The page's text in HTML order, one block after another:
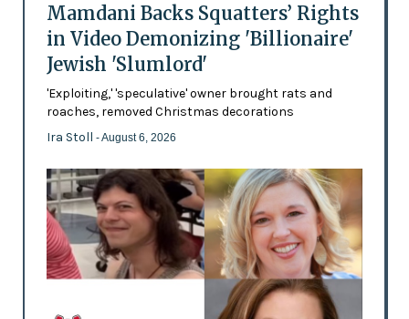
Mamdani Backs Squatters’ Rights
in Video Demonizing 'Billionaire'
Jewish 'Slumlord'
'Exploiting,' 'speculative' owner brought rats and
roaches, removed Christmas decorations
Ira Stoll - August 6, 2026